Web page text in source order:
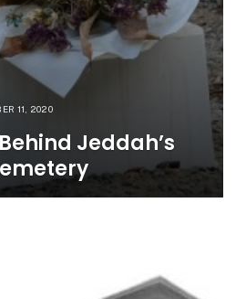
11, 2020
Jeddah’s